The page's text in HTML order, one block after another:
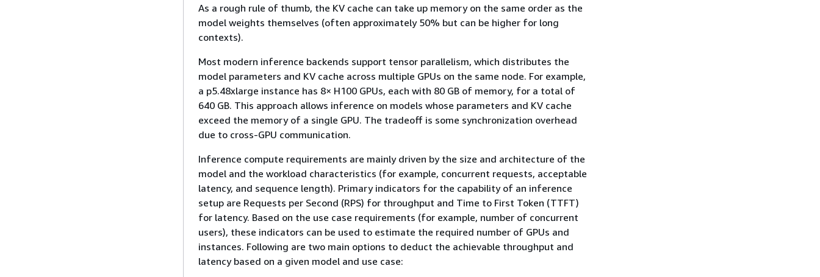
As a rough rule of thumb, the KV cache can take up memory on the same order as the
model weights themselves (often approximately 50% but can be higher for long
contexts).
Most modern inference backends support tensor parallelism, which distributes the
model parameters and KV cache across multiple GPUs on the same node. For example,
a p5.48xlarge instance has 8× H100 GPUs, each with 80 GB of memory, for a total of
640 GB. This approach allows inference on models whose parameters and KV cache
exceed the memory of a single GPU. The tradeoff is some synchronization overhead
due to cross-GPU communication.
Inference compute requirements are mainly driven by the size and architecture of the
model and the workload characteristics (for example, concurrent requests, acceptable
latency, and sequence length). Primary indicators for the capability of an inference
setup are Requests per Second (RPS) for throughput and Time to First Token (TTFT)
for latency. Based on the use case requirements (for example, number of concurrent
users), these indicators can be used to estimate the required number of GPUs and
instances. Following are two main options to deduct the achievable throughput and
latency based on a given model and use case: